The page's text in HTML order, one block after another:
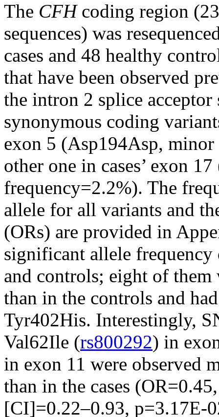
The CFHcoding region
sequences) was
cases and 48 healthy
that have been observed
the intron 2 splice
synonymous coding
exon 5 (Asp194Asp,
other one in cases’ exon
frequency=2.2%). The
allele for all variants and
(ORs) are provided in
significant allele frequency
and controls; eight of them
than in the controls and
Tyr402His. Interestingly,
Val62Ile (rs800292) in
in exon 11 were observed
than in the cases
[CI]=0.22–0.93, p=3.17E-